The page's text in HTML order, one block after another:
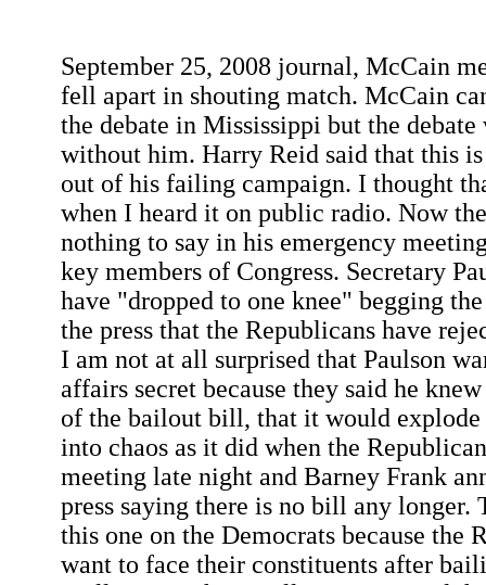
September 25, 2008 journal, McCain
fell apart in shouting match. McCain
the debate in Mississippi but the
without him. Harry Reid said that this
out of his failing campaign. I thought
when I heard it on public radio. Now
nothing to say in his emergency
key members of Congress. Secretary
have "dropped to one knee" begging
the press that the Republicans have
I am not at all surprised that Paulson
affairs secret because they said he
of the bailout bill, that it would explode
into chaos as it did when the
meeting late night and Barney Frank
press saying there is no bill any longer.
this one on the Democrats because the
want to face their constituents after